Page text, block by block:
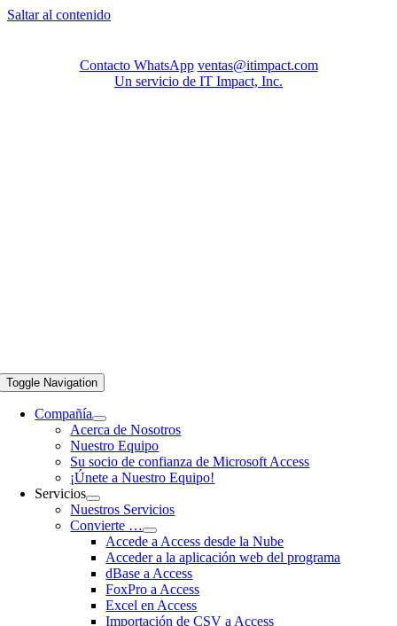
Saltar al contenido
Contacto WhatsApp ventas@itimpact.com
Un servicio de IT Impact, Inc.
Toggle Navigation
Compañía
Acerca de Nosotros
Nuestro Equipo
Su socio de confianza de Microsoft Access
¡Únete a Nuestro Equipo!
Servicios
Nuestros Servicios
Convierte …
Accede a Access desde la Nube
Acceder a la aplicación web del programa
dBase a Access
FoxPro a Access
Excel en Access
Importación de CSV a Access